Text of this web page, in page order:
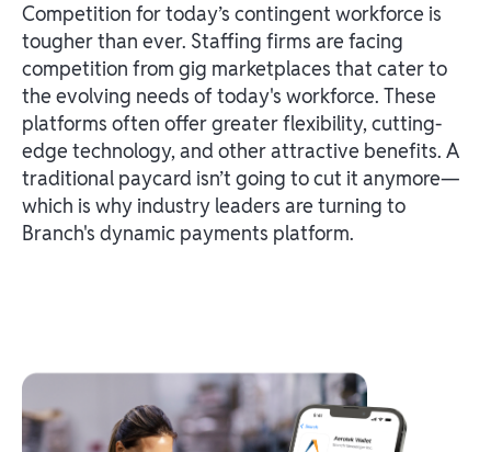
Competition for today’s contingent workforce is
tougher than ever. Staffing firms are facing
competition from gig marketplaces that cater to
the evolving needs of today's workforce. These
platforms often offer greater flexibility, cutting-
edge technology, and other attractive benefits. A
traditional paycard isn’t going to cut it anymore—
which is why industry leaders are turning to
Branch's dynamic payments platform.